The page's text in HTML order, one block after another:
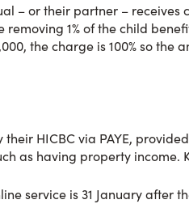
– or their partner –
1% of the child
the charge is 100% so the
HICBC via PAYE,
as having property income.
service is 31 January after